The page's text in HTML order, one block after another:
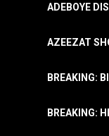
ADEBOYE
AZEEZAT
BREAKING:
BREAKING: